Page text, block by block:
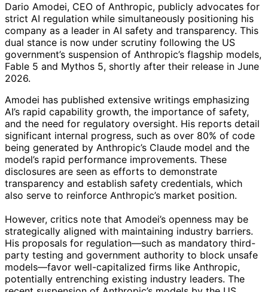
Dario Amodei, CEO of Anthropic, publicly advocates for
strict AI regulation while simultaneously positioning his
company as a leader in AI safety and transparency. This
dual stance is now under scrutiny following the US
government’s suspension of Anthropic’s flagship models,
Fable 5 and Mythos 5, shortly after their release in June
2026.
Amodei has published extensive writings emphasizing
AI’s rapid capability growth, the importance of safety,
and the need for regulatory oversight. His reports detail
significant internal progress, such as over 80% of code
being generated by Anthropic’s Claude model and the
model’s rapid performance improvements. These
disclosures are seen as efforts to demonstrate
transparency and establish safety credentials, which
also serve to reinforce Anthropic’s market position.
However, critics note that Amodei’s openness may be
strategically aligned with maintaining industry barriers.
His proposals for regulation—such as mandatory third-
party testing and government authority to block unsafe
models—favor well-capitalized firms like Anthropic,
potentially entrenching existing industry leaders. The